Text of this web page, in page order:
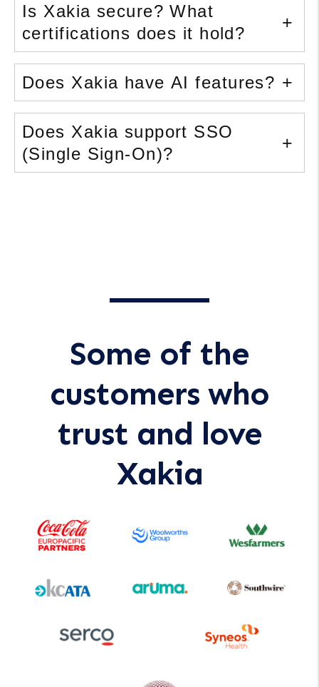
Is Xakia secure? What
certifications does it hold?
Does Xakia have AI features?
Does Xakia support SSO
(Single Sign-On)?
Some of the
customers who
trust and love
Xakia